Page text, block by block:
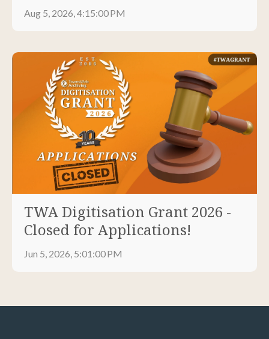
Aug 5, 2026, 4:15:00 PM
TWA Digitisation Grant 2026 -
Closed for Applications!
Jun 5, 2026, 5:01:00 PM